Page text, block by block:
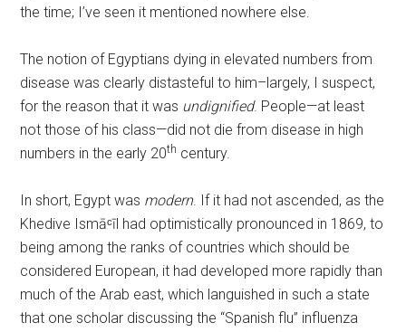
the time; I’ve seen it mentioned nowhere else.
The notion of Egyptians dying in elevated numbers from
disease was clearly distasteful to him–largely, I suspect,
for the reason that it was undignified. People—at least
not those of his class—did not die from disease in high
numbers in the early 20th century.
In short, Egypt was modern. If it had not ascended, as the
Khedive Ismāᶜīl had optimistically pronounced in 1869, to
being among the ranks of countries which should be
considered European, it had developed more rapidly than
much of the Arab east, which languished in such a state
that one scholar discussing the “Spanish flu” influenza